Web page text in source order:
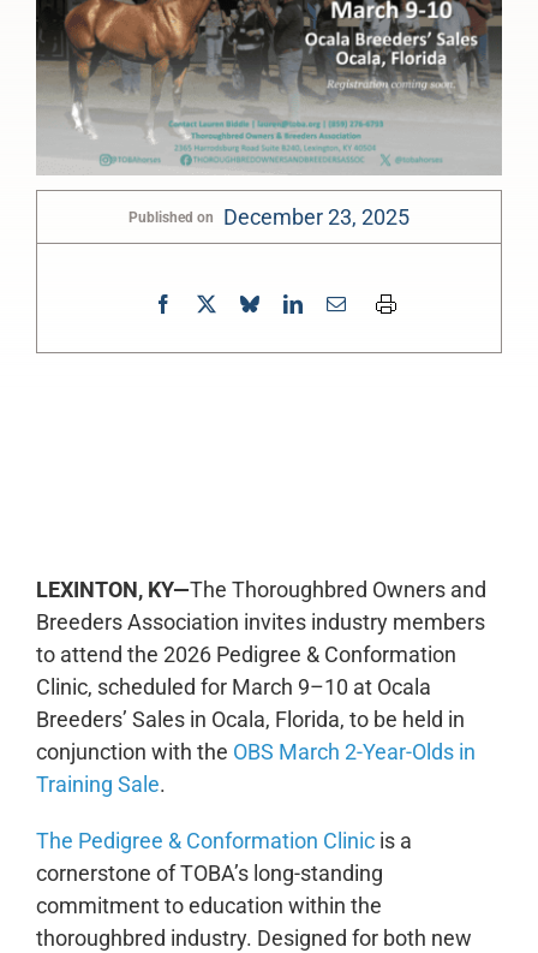
Published on December 23, 2025
LEXINTON, KY—The Thoroughbred Owners and
Breeders Association invites industry members
to attend the 2026 Pedigree & Conformation
Clinic, scheduled for March 9–10 at Ocala
Breeders’ Sales in Ocala, Florida, to be held in
conjunction with the OBS March 2-Year-Olds in
Training Sale.
The Pedigree & Conformation Clinicis a
cornerstone of TOBA’s long-standing
commitment to education within the
thoroughbred industry. Designed for both new